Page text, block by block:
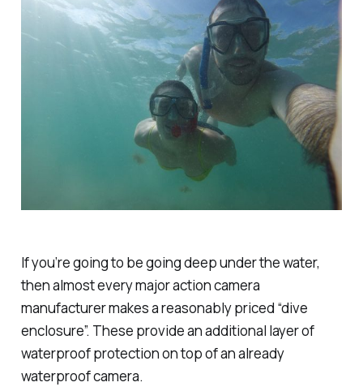
If you’re going to be going deep under the water,
then almost every major action camera
manufacturer makes a reasonably priced “dive
enclosure”. These provide an additional layer of
waterproof protection on top of an already
waterproof camera.